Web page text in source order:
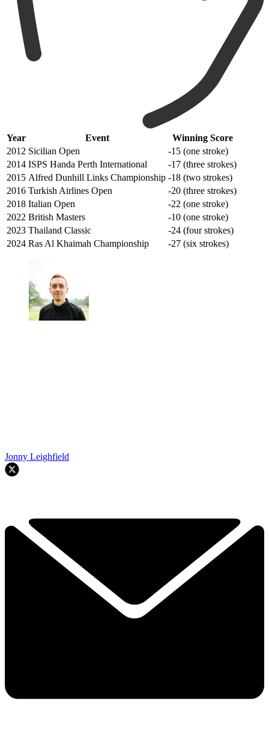
Year Event
Winning Score
2012 Sicilian Open
-15 (one stroke)
2014 ISPS Handa Perth International
-17 (three strokes)
2015 Alfred Dunhill Links Championship -18 (two strokes)
2016 Turkish Airlines Open
-20 (three strokes)
2018 Italian Open
-22 (one stroke)
2022 British Masters
-10 (one stroke)
2023 Thailand Classic
-24 (four strokes)
2024 Ras Al Khaimah Championship -27 (six strokes)
Jonny Leighfield